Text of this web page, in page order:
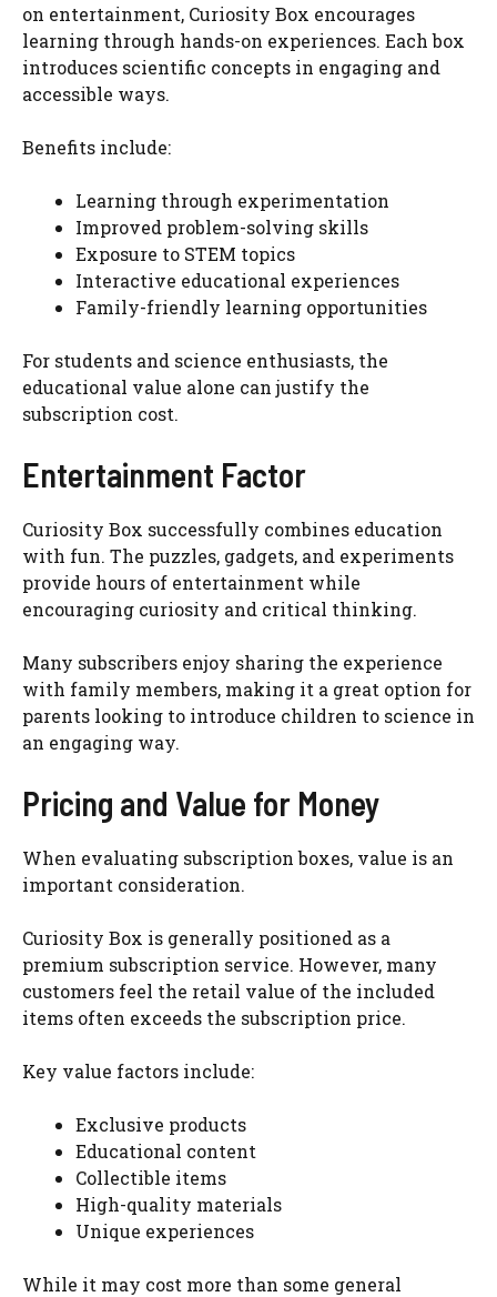
on entertainment, Curiosity Box encourages
learning through hands-on experiences. Each box
introduces scientific concepts in engaging and
accessible ways.
Benefits include:
Learning through experimentation
Improved problem-solving skills
Exposure to STEM topics
Interactive educational experiences
Family-friendly learning opportunities
For students and science enthusiasts, the
educational value alone can justify the
subscription cost.
Entertainment Factor
Curiosity Box successfully combines education
with fun. The puzzles, gadgets, and experiments
provide hours of entertainment while
encouraging curiosity and critical thinking.
Many subscribers enjoy sharing the experience
with family members, making it a great option for
parents looking to introduce children to science in
an engaging way.
Pricing and Value for Money
When evaluating subscription boxes, value is an
important consideration.
Curiosity Box is generally positioned as a
premium subscription service. However, many
customers feel the retail value of the included
items often exceeds the subscription price.
Key value factors include:
Exclusive products
Educational content
Collectible items
High-quality materials
Unique experiences
While it may cost more than some general